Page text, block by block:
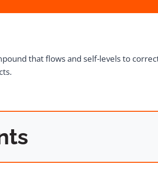
that flows and self-levels to